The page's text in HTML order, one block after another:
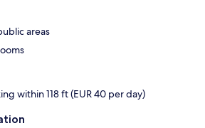
areas
within 118 ft (EUR 40 per day)